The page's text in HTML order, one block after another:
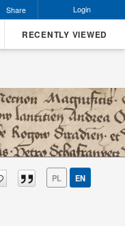
Share Login
RECENTLY VIEWED
PL EN